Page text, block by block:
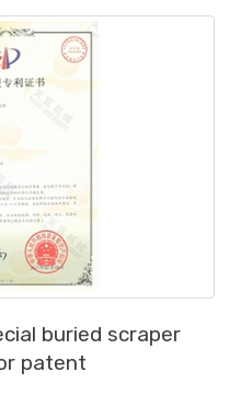
buried scraper
patent